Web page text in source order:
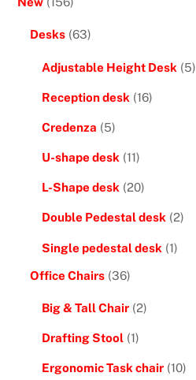
Desks (63)
Adjustable Height Desk (5)
Reception desk (16)
Credenza (5)
U-shape desk (11)
L-Shape desk (20)
Double Pedestal desk (2)
Single pedestal desk (1)
Office Chairs (36)
Big & Tall Chair (2)
Drafting Stool (1)
Ergonomic Task chair (10)